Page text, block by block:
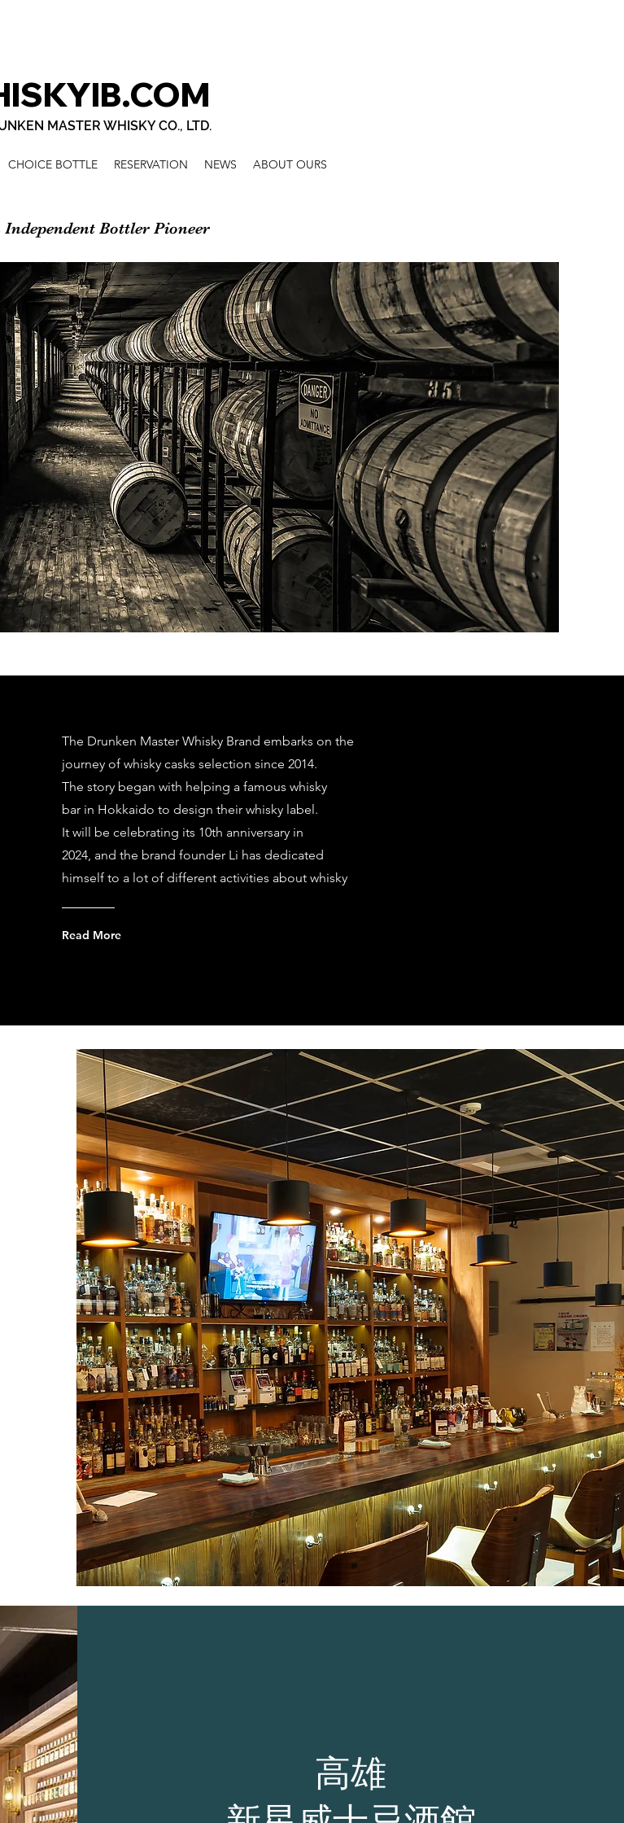
MASTER WHISKY CO., LTD.
CHOICE BOTTLE RESERVATION NEWS ABOUT OURS
Bottler Pioneer
The Drunken Master Whisky Brand embarks on the
journey of whisky casks selection since 2014.
The story began with helping a famous whisky
bar in Hokkaido to design their whisky label.
It will be celebrating its 10th anniversary in
2024, and the brand founder Li has dedicated
himself to a lot of different activities about whisky
Read More
高雄